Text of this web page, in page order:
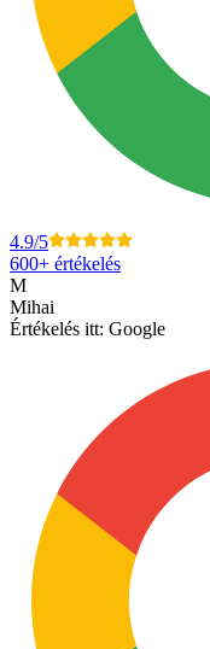
4.9/5
600+ értékelés
M
Mihai
Értékelés itt: Google